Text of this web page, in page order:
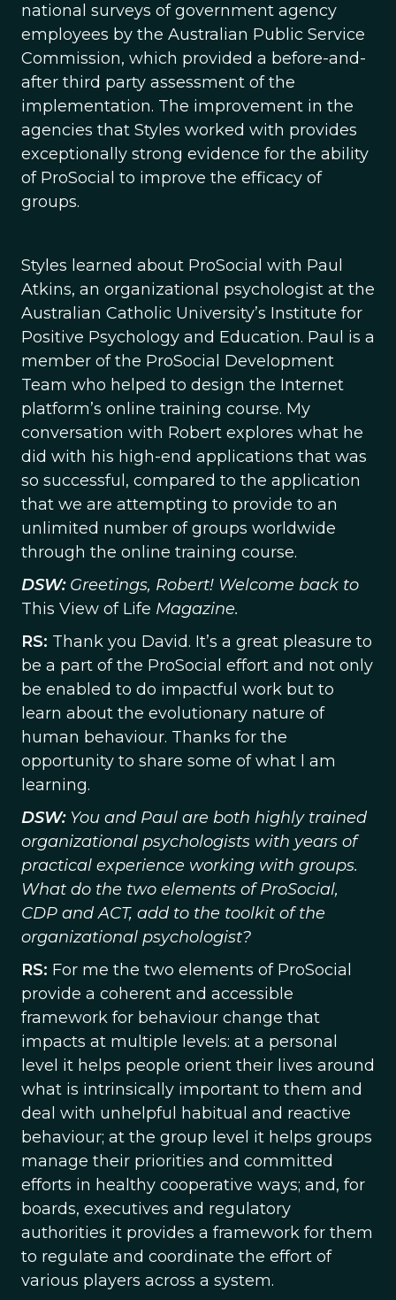
national surveys of government agency
employees by the Australian Public Service
Commission, which provided a before-and-
after third party assessment of the
implementation. The improvement in the
agencies that Styles worked with provides
exceptionally strong evidence for the ability
of ProSocial to improve the efficacy of
groups.
Styles learned about ProSocial with Paul
Atkins, an organizational psychologist at the
Australian Catholic University’s Institute for
Positive Psychology and Education. Paul is a
member of the ProSocial Development
Team who helped to design the Internet
platform’s online training course. My
conversation with Robert explores what he
did with his high-end applications that was
so successful, compared to the application
that we are attempting to provide to an
unlimited number of groups worldwide
through the online training course.
DSW:Greetings, Robert! Welcome back to
This View of Life Magazine.
RS: Thank you David. It’s a great pleasure to
be a part of the ProSocial effort and not only
be enabled to do impactful work but to
learn about the evolutionary nature of
human behaviour. Thanks for the
opportunity to share some of what l am
learning.
DSW:You and Paul are both highly trained
organizational psychologists with years of
practical experience working with groups.
What do the two elements of ProSocial,
CDP and ACT, add to the toolkit of the
organizational psychologist?
RS: For me the two elements of ProSocial
provide a coherent and accessible
framework for behaviour change that
impacts at multiple levels: at a personal
level it helps people orient their lives around
what is intrinsically important to them and
deal with unhelpful habitual and reactive
behaviour; at the group level it helps groups
manage their priorities and committed
efforts in healthy cooperative ways; and, for
boards, executives and regulatory
authorities it provides a framework for them
to regulate and coordinate the effort of
various players across a system.